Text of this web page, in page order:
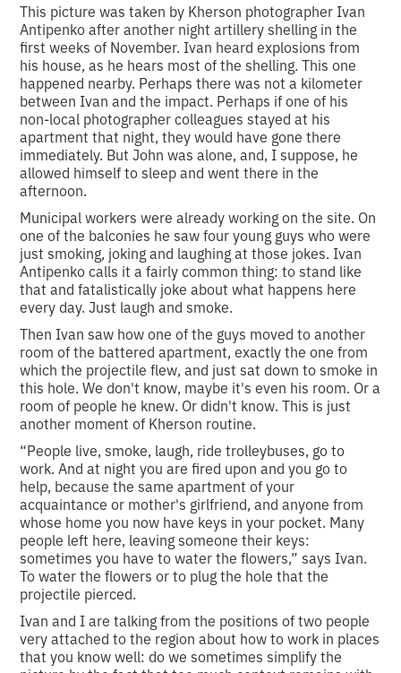
This picture was taken by Kherson photographer Ivan
Antipenko after another night artillery shelling in the
first weeks of November. Ivan heard explosions from
his house, as he hears most of the shelling. This one
happened nearby. Perhaps there was not a kilometer
between Ivan and the impact. Perhaps if one of his
non-local photographer colleagues stayed at his
apartment that night, they would have gone there
immediately. But John was alone, and, I suppose, he
allowed himself to sleep and went there in the
afternoon.
Municipal workers were already working on the site. On
one of the balconies he saw four young guys who were
just smoking, joking and laughing at those jokes. Ivan
Antipenko calls it a fairly common thing: to stand like
that and fatalistically joke about what happens here
every day. Just laugh and smoke.
Then Ivan saw how one of the guys moved to another
room of the battered apartment, exactly the one from
which the projectile flew, and just sat down to smoke in
this hole. We don't know, maybe it's even his room. Or a
room of people he knew. Or didn't know. This is just
another moment of Kherson routine.
“People live, smoke, laugh, ride trolleybuses, go to
work. And at night you are fired upon and you go to
help, because the same apartment of your
acquaintance or mother's girlfriend, and anyone from
whose home you now have keys in your pocket. Many
people left here, leaving someone their keys:
sometimes you have to water the flowers,” says Ivan.
To water the flowers or to plug the hole that the
projectile pierced.
Ivan and I are talking from the positions of two people
very attached to the region about how to work in places
that you know well: do we sometimes simplify the